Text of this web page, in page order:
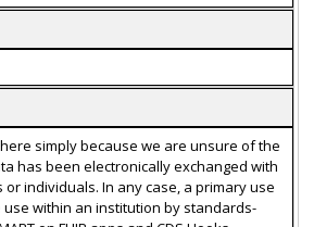
simply because we are unsure of the
has been electronically exchanged with
individuals. In any case, a primary use
within an institution by standards-